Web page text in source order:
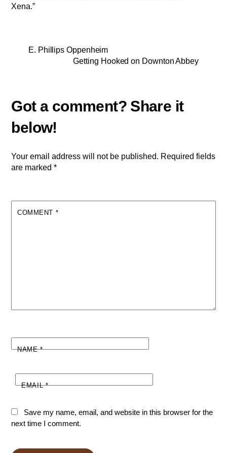
Xena.”
E. Phillips Oppenheim
Getting Hooked on Downton Abbey
Your email address will not be published. Required fields
are marked*
COMMENT *
NAME*
EMAIL*
Save my name, email, and website in this browser for the
next time I comment.